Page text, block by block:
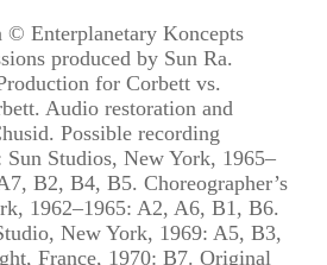
Enterplanetary Koncepts
produced by Sun Ra.
for Corbett vs.
Audio restoration and
Possible recording
Sun Studios, New York, 1965–
B2, B4, B5. Choreographer’s
1962–1965: A2, A6, B1, B6.
New York, 1969: A5, B3,
France, 1970: B7. Original